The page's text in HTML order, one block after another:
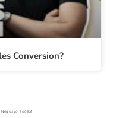
Conversion?
Negosyo Toolkit